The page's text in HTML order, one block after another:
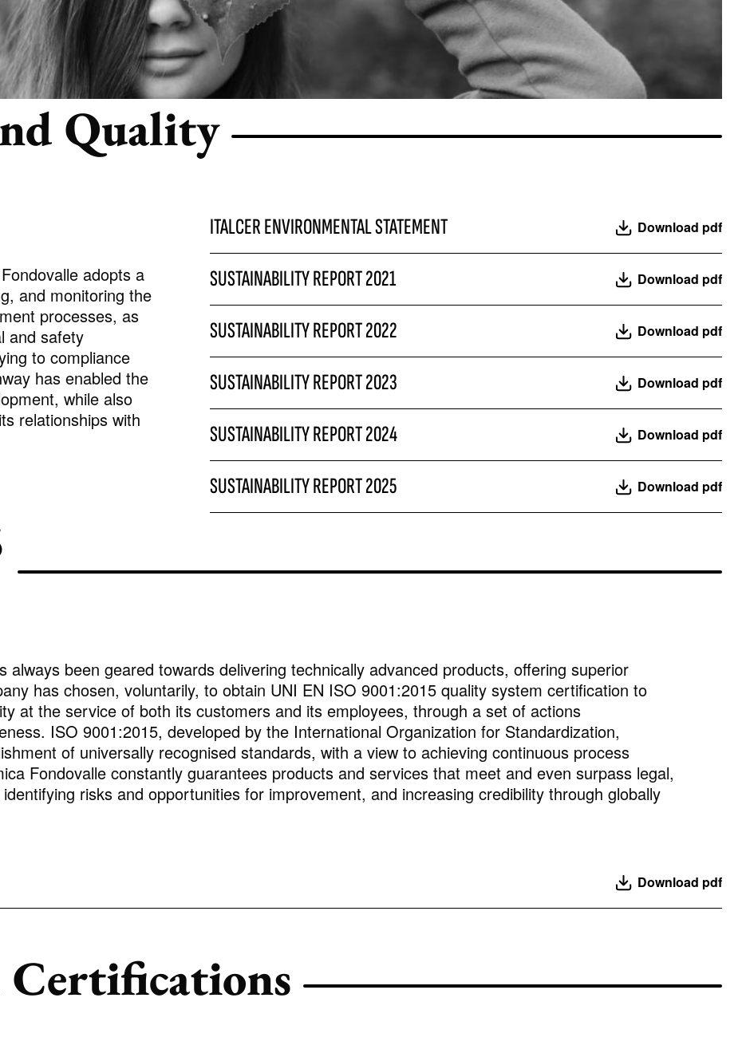
ROYAL TRAVERTINO
Quality
adopts a
and monitoring the
processes, as
and safety
to compliance
has enabled the
while also
relationships with
ITALCER ENVIRONMENTAL STATEMENT Download pdf
SUSTAINABILITY REPORT 2021 Download pdf
SUSTAINABILITY REPORT 2022 Download pdf
SUSTAINABILITY REPORT 2023 Download pdf
SUSTAINABILITY REPORT 2024 Download pdf
SUSTAINABILITY REPORT 2025 Download pdf
always been geared towards delivering technically advanced products, offering superior
has chosen, voluntarily, to obtain UNI EN ISO 9001:2015 quality system certification to
at the service of both its customers and its employees, through a set of actions
ISO 9001:2015, developed by the International Organization for Standardization,
of universally recognised standards, with a view to achieving continuous process
Fondovalle constantly guarantees products and services that meet and even surpass legal,
risks and opportunities for improvement, and increasing credibility through globally
Download pdf